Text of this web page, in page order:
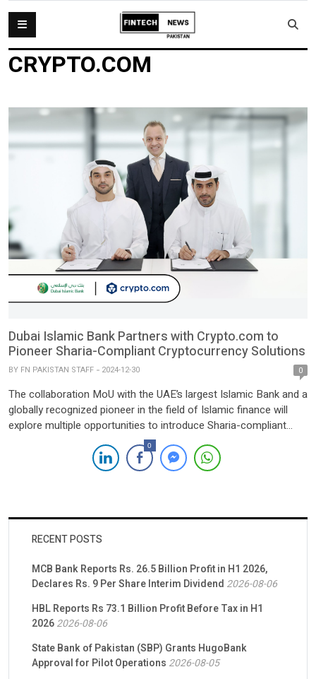
CRYPTO.COM
Dubai Islamic Bank Partners with Crypto.com to
Pioneer Sharia-Compliant Cryptocurrency Solutions
BY FN PAKISTAN STAFF 2024-12-30 0
The collaboration MoU with the UAE’s largest Islamic Bank and a
globally recognized pioneer in the field of Islamic finance will
explore multiple opportunities to introduce Sharia-compliant
platforms including tokenized Islamic Sukuks and real-world
asset tokenization. Dubai, December 30,
2024 — Crypto.com has announced the signing of a
0
RECENT POSTS
MCB Bank Reports Rs. 26.5 Billion Profit in H1 2026,
Declares Rs. 9 Per Share Interim Dividend 2026-08-06
HBL Reports Rs 73.1 Billion Profit Before Tax in H1
20262026-08-06
State Bank of Pakistan (SBP) Grants HugoBank
Approval for Pilot Operations 2026-08-05